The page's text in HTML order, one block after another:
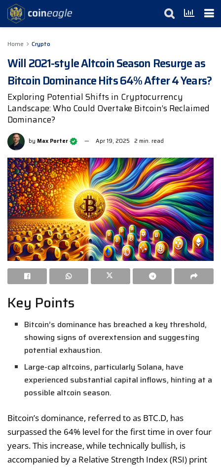
Home Crypto
Will 2021-style Altcoin Season Resurge as
Bitcoin Dominance Hits 64% After 4 Years?
Exploring Potential Shifts in Cryptocurrency
Landscape: Who Could Overtake Bitcoin’s Reclaimed
Dominance?
by Max Porter Apr 19, 2025 2 min. read
Key Points
Bitcoin’s dominance has breached a key threshold,
showing signs of overextension and suggesting
potential exhaustion.
Large-cap altcoins, particularly Solana, have
experienced substantial capital inflows, hinting at a
possible altcoin season.
Bitcoin’s dominance, referred to as BTC.D, has
surpassed the 64% level for the first time in over four
years. This increase, while technically bullish, is
accompanied by a Relative Strength Index (RSI) print